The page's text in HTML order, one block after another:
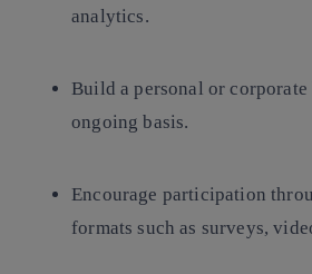
analytics.
Build a personal or corporate
ongoing basis.
Encourage participation
formats such as surveys,